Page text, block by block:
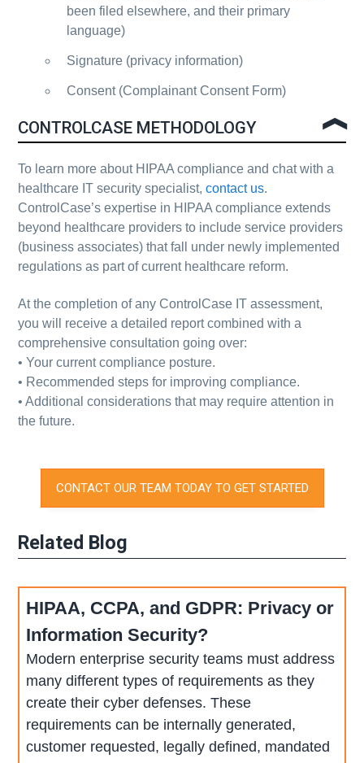
been filed elsewhere, and their primary
language)
Signature (privacy information)
Consent (Complainant Consent Form)
CONTROLCASE METHODOLOGY
To learn more about HIPAA compliance and chat with a
healthcare IT security specialist,contact us.
ControlCase’s expertise in HIPAA compliance extends
beyond healthcare providers to include service providers
(business associates) that fall under newly implemented
regulations as part of current healthcare reform.
At the completion of any ControlCase IT assessment,
you will receive a detailed report combined with a
comprehensive consultation going over:
• Your current compliance posture.
• Recommended steps for improving compliance.
• Additional considerations that may require attention in
the future.
CONTACT OUR TEAM TODAY TO GET STARTED
Related Blog
HIPAA, CCPA, and GDPR: Privacy or
Information Security?
Modern enterprise security teams must address
many different types of requirements as they
create their cyber defenses. These
requirements can be internally generated,
customer requested, legally defined, mandated